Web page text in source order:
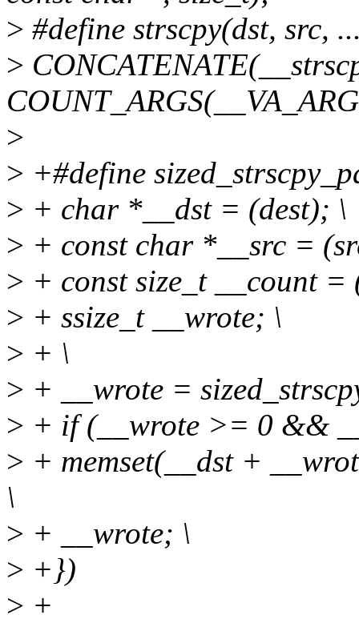
> #define strscpy(dst, src,
>
>
> +#define
> + char *__dst = (dest); \
> + const char *__src =
> + const size_t __count
> + ssize_t __wrote; \
> + \
> + __wrote =
> + if (__wrote >= 0 &&
> + memset(__dst +
\
> + __wrote; \
> +})
> +